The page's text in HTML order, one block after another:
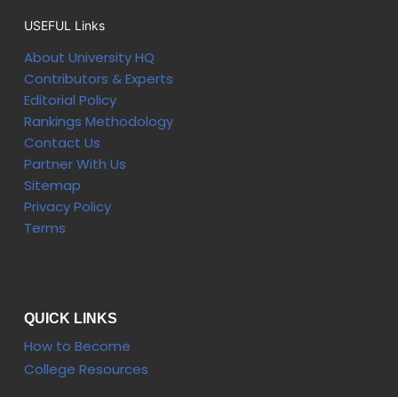
USEFUL Links
About University HQ
Contributors & Experts
Editorial Policy
Rankings Methodology
Contact Us
Partner With Us
Sitemap
Privacy Policy
Terms
QUICK LINKS
How to Become
College Resources